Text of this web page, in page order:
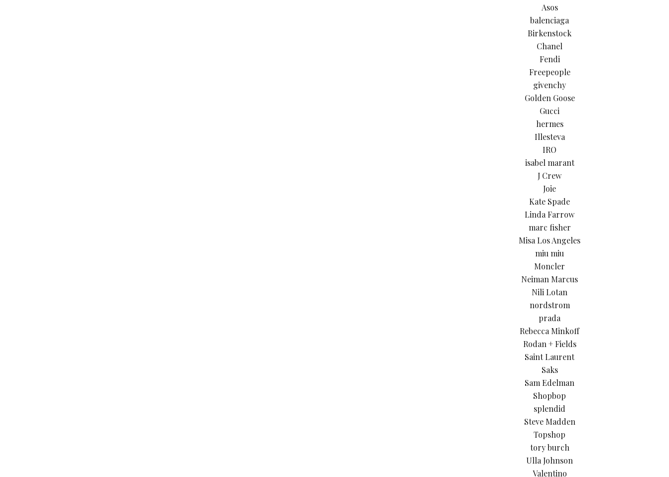
Asos
balenciaga
Birkenstock
Chanel
Fendi
Freepeople
givenchy
Golden Goose
Gucci
hermes
Illesteva
IRO
isabel marant
J Crew
Joie
Kate Spade
Linda Farrow
marc fisher
Misa Los Angeles
miu miu
Moncler
Neiman Marcus
Nili Lotan
nordstrom
prada
Rebecca Minkoff
Rodan + Fields
Saint Laurent
Saks
Sam Edelman
Shopbop
splendid
Steve Madden
Topshop
tory burch
Ulla Johnson
Valentino